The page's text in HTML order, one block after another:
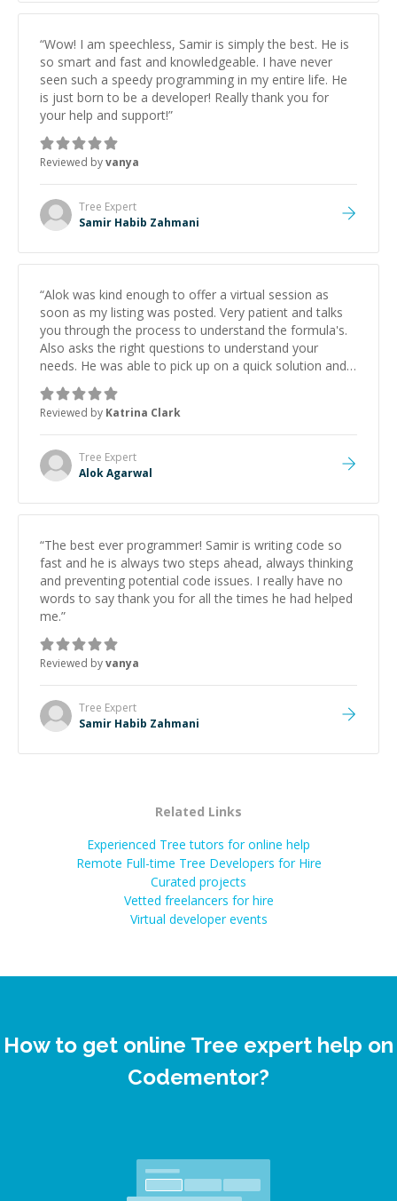
“Wow! I am speechless, Samir is simply the best. He is
so smart and fast and knowledgeable. I have never
seen such a speedy programming in my entire life. He
is just born to be a developer! Really thank you for
your help and support!”
Reviewed byvanya
Tree Expert
Samir Habib Zahmani
“Alok was kind enough to offer a virtual session as
soon as my listing was posted. Very patient and talks
you through the process to understand the formula's.
Also asks the right questions to understand your
needs. He was able to pick up on a quick solution and
he got the work done very fast. Highly recommend -
thank you!
Reviewed by Katrina Clark
Tree Expert
Alok Agarwal
“The best ever programmer! Samir is writing code so
fast and he is always two steps ahead, always thinking
and preventing potential code issues. I really have no
words to say thank you for all the times he had helped
me.”
Reviewed byvanya
Tree Expert
Samir Habib Zahmani
Related Links
Experienced Tree tutors for online help
Remote Full-time Tree Developers for Hire
Curated projects
Vetted freelancers for hire
Virtual developer events
How to get online Tree expert help on
Codementor?